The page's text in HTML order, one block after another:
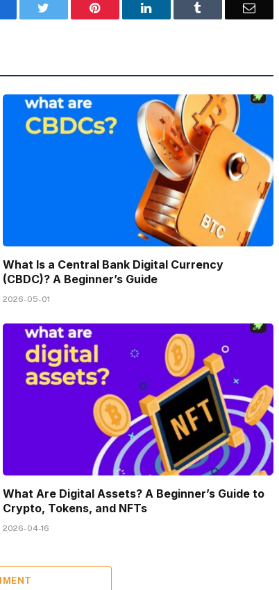
Facebook Pinterest LinkedIn Email
What Is a Central Bank Digital Currency
(CBDC)? A Beginner’s Guide
2026-05-01
What Are Digital Assets? A Beginner’s Guide to
Crypto, Tokens, and NFTs
2026-04-16